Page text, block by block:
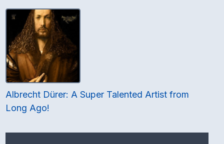
Albrecht Dürer: A Super Talented Artist from
Long Ago!